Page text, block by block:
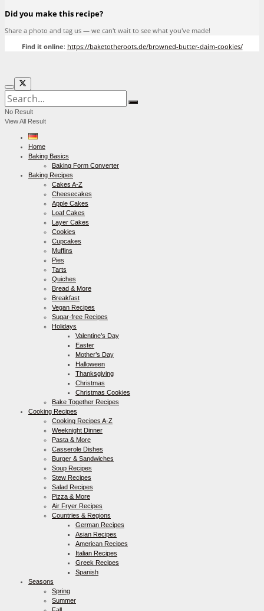
Did you make this recipe?
Share a photo and tag us — we can't wait to see what you've made!
Find it online: https://baketotheroots.de/browned-butter-daim-cookies/
No Result
View All Result
Home
Baking Basics
Baking Form Converter
Baking Recipes
Cakes A-Z
Cheesecakes
Apple Cakes
Loaf Cakes
Layer Cakes
Cookies
Cupcakes
Muffins
Pies
Tarts
Quiches
Bread & More
Breakfast
Vegan Recipes
Sugar-free Recipes
Holidays
Valentine’s Day
Easter
Mother’s Day
Halloween
Thanksgiving
Christmas
Christmas Cookies
Bake Together Recipes
Cooking Recipes
Cooking Recipes A-Z
Weeknight Dinner
Pasta & More
Casserole Dishes
Burger & Sandwiches
Soup Recipes
Stew Recipes
Salad Recipes
Pizza & More
Air Fryer Recipes
Countries & Regions
German Recipes
Asian Recipes
American Recipes
Italian Recipes
Greek Recipes
Spanish
Seasons
Spring
Summer